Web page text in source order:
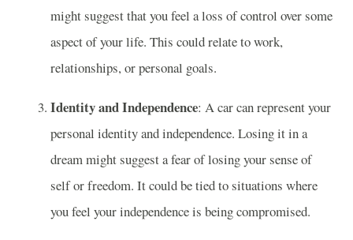
might suggest that you feel a loss of control over some
aspect of your life. This could relate to work,
relationships, or personal goals.
Identity and Independence: A car can represent your
personal identity and independence. Losing it in a
dream might suggest a fear of losing your sense of
self or freedom. It could be tied to situations where
you feel your independence is being compromised.